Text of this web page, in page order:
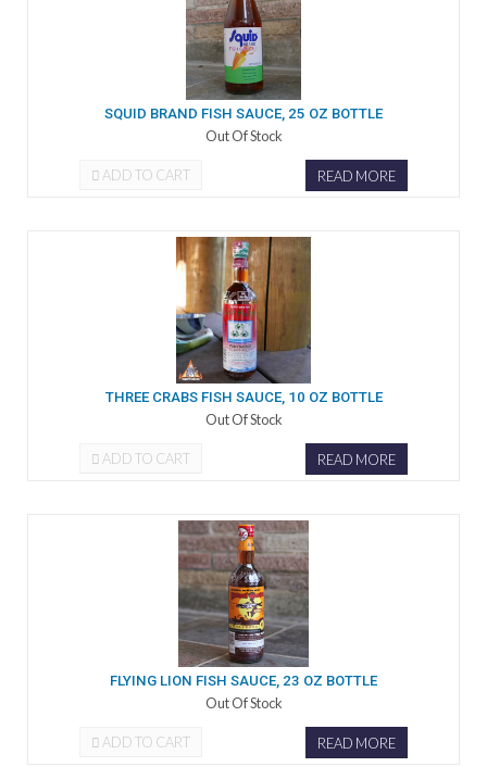
SQUID BRAND FISH SAUCE, 25 OZ BOTTLE
Out Of Stock
ADD TO CART READ MORE
THREE CRABS FISH SAUCE, 10 OZ BOTTLE
Out Of Stock
ADD TO CART READ MORE
FLYING LION FISH SAUCE, 23 OZ BOTTLE
Out Of Stock
ADD TO CART READ MORE